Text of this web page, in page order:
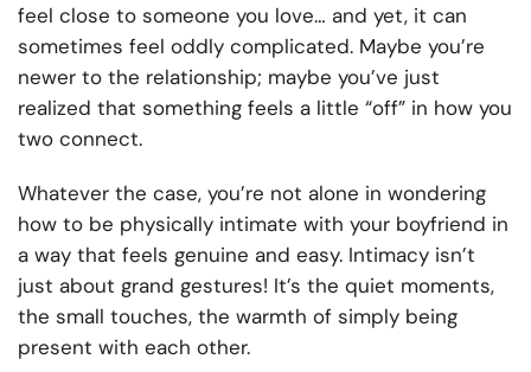
feel close to someone you love… and yet, it can
sometimes feel oddly complicated. Maybe you’re
newer to the relationship; maybe you’ve just
realized that something feels a little “off” in how you
two connect.
Whatever the case, you’re not alone in wondering
how to be physically intimate with your boyfriend in
a way that feels genuine and easy. Intimacy isn’t
just about grand gestures! It’s the quiet moments,
the small touches, the warmth of simply being
present with each other.